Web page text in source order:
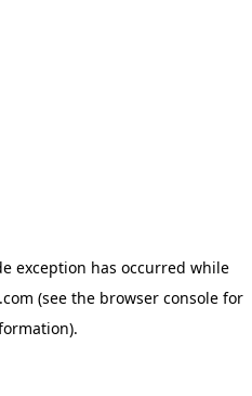
exception has occurred while
(see the browser console for